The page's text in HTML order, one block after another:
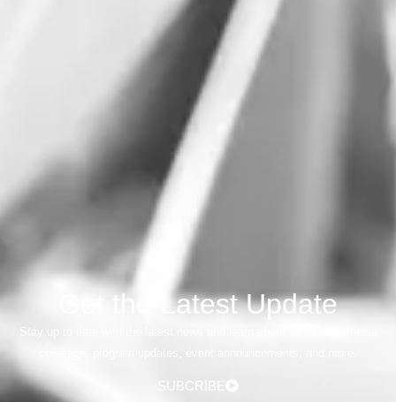
Get the Latest Update
SUBCRIBE